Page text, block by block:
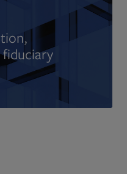
fiduciary